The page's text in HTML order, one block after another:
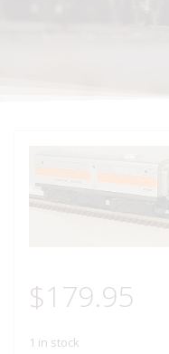
$179.95
1 in stock